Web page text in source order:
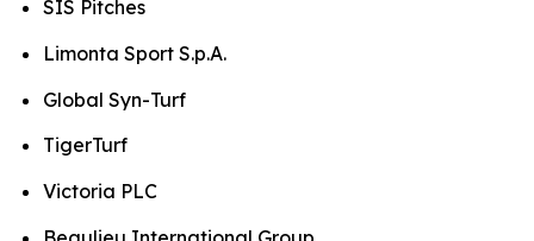
SIS Pitches
Limonta Sport S.p.A.
Global Syn-Turf
TigerTurf
Victoria PLC